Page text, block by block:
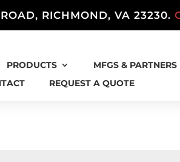
RICHMOND, VA 23230.
PRODUCTS MFGS & PARTNERS
REQUEST A QUOTE